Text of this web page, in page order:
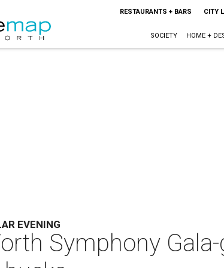
RESTAURANTS + BARS CITY
SOCIETY HOME +
EVENING
Symphony